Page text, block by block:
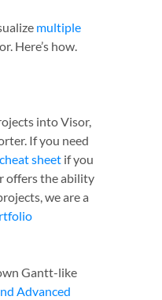
multiple
Here’s how.
into Visor,
If you need
sheet if you
offers the ability
we are a
Gantt-like
Advanced